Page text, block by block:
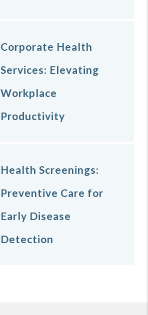
Corporate Health
Services: Elevating
Workplace
Productivity
Health Screenings:
Preventive Care for
Early Disease
Detection